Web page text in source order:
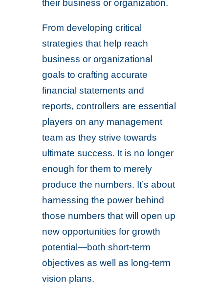
their business or organization.
From developing critical
strategies that help reach
business or organizational
goals to crafting accurate
financial statements and
reports, controllers are essential
players on any management
team as they strive towards
ultimate success. It is no longer
enough for them to merely
produce the numbers. It’s about
harnessing the power behind
those numbers that will open up
new opportunities for growth
potential—both short-term
objectives as well as long-term
vision plans.